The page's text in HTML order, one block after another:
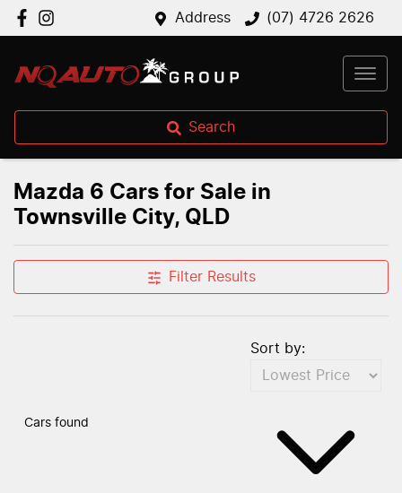
Address (07) 4726 2626
Search
Mazda 6 Cars for Sale in
Townsville City, QLD
Filter Results
Cars found
Sort by: